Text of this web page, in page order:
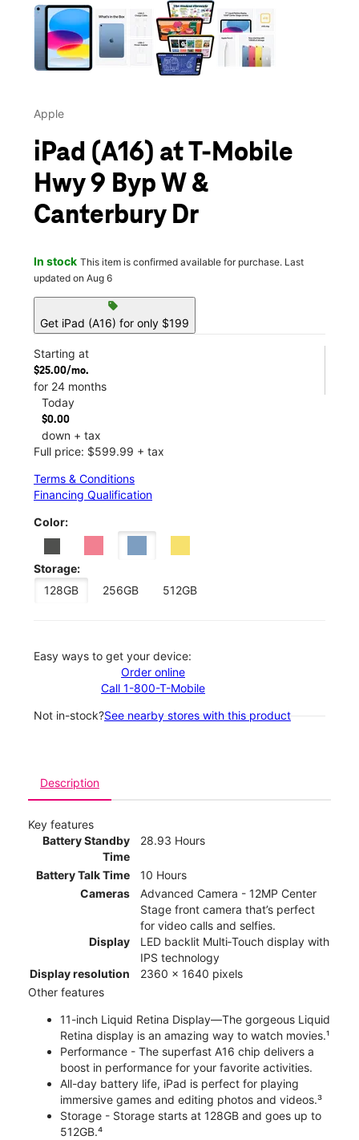
Apple
iPad (A16) at T-Mobile
Hwy 9 Byp W &
Canterbury Dr
In stock This item is confirmed available for purchase. Last
updated on Aug 6
sell
Get iPad (A16) for only $199
Starting at
$25.00/mo.
for 24 months
Today
$0.00
down + tax
Full price: $599.99 + tax
Terms & Conditions
Financing Qualification
Color:
Storage:
128GB
256GB 512GB
Easy ways to get your device:
Order online
Call 1-800-T-Mobile
Not in-stock?See nearby stores with this product
Description
Key features
Battery Standby
Time
28.93 Hours
Battery Talk Time
10 Hours
Cameras
Advanced Camera - 12MP Center
Stage front camera that’s perfect
for video calls and selfies.
Display
LED backlit Multi‑Touch display with
IPS technology
Display resolution
2360 x 1640 pixels
Other features
11-inch Liquid Retina Display—The gorgeous Liquid
Retina display is an amazing way to watch movies.¹
Performance - The superfast A16 chip delivers a
boost in performance for your favorite activities.
All-day battery life, iPad is perfect for playing
immersive games and editing photos and videos.³
Storage - Storage starts at 128GB and goes up to
512GB.⁴